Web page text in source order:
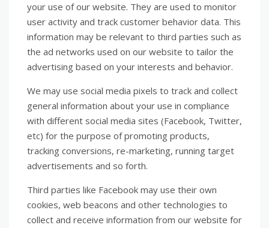
your use of our website. They are used to monitor
user activity and track customer behavior data. This
information may be relevant to third parties such as
the ad networks used on our website to tailor the
advertising based on your interests and behavior.
We may use social media pixels to track and collect
general information about your use in compliance
with different social media sites (Facebook, Twitter,
etc) for the purpose of promoting products,
tracking conversions, re-marketing, running target
advertisements and so forth.
Third parties like Facebook may use their own
cookies, web beacons and other technologies to
collect and receive information from our website for